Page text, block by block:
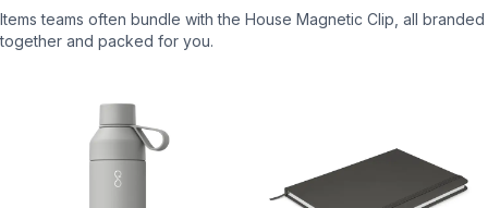
Items teams often bundle with the House Magnetic Clip , all branded
together and packed for you.